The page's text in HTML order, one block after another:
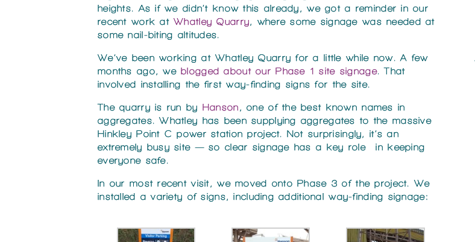
heights. As if we didn’t know this already, we got a reminder in our
recent work atWhatley Quarry, where some signage was needed at
some nail-biting altitudes.
We’ve been working at Whatley Quarry for a little while now. A few
months ago, weblogged about our Phase 1 site signage. That
involved installing the first way-finding signs for the site.
The quarry is run by Hanson , one of the best known names in
aggregates. Whatley has been supplying aggregates to the massive
Hinkley Point C power station project. Not surprisingly, it’s an
extremely busy site — so clear signage has a key role in keeping
everyone safe.
In our most recent visit, we moved onto Phase 3 of the project. We
installed a variety of signs, including additional way-finding signage: